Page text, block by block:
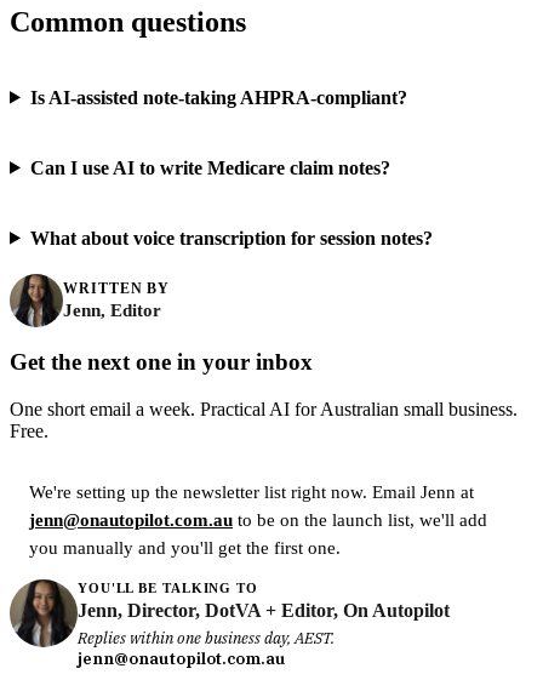
Common questions
Is AI-assisted note-taking AHPRA-compliant?
Can I use AI to write Medicare claim notes?
What about voice transcription for session notes?
WRITTEN BY
Jenn, Editor
Get the next one in your inbox
One short email a week. Practical AI for Australian small business.
Free.
We're setting up the newsletter list right now. Email Jenn at
jenn@onautopilot.com.au to be on the launch list, we'll add
you manually and you'll get the first one.
YOU'LL BE TALKING TO
Jenn, Director, DotVA + Editor, On Autopilot
Replies within one business day, AEST.
jenn@onautopilot.com.au